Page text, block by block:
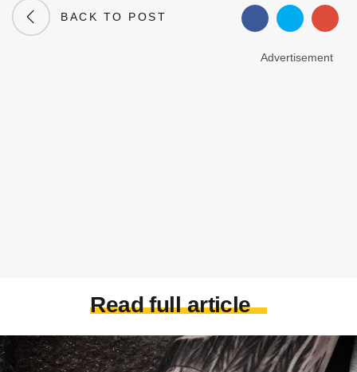
BACK TO POST
Advertisement
Read full article